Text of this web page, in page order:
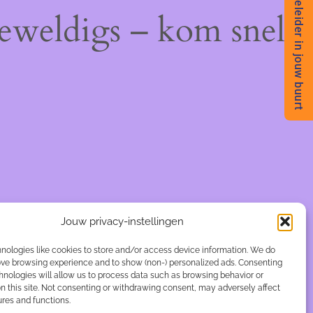
Jouw privacy-instellingen
like cookies to store and/or access device information. We do
browsing experience and to show (non-) personalized ads. Consenting
will allow us to process data such as browsing behavior or
this site. Not consenting or withdrawing consent, may adversely affect
and functions.
– kom snelBegeleider in jouw buurt